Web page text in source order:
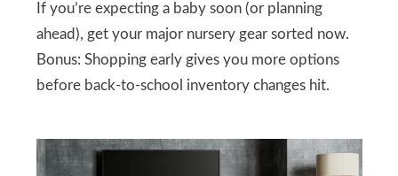
If you’re expecting a baby soon (or planning
ahead), get your major nursery gear sorted now.
Bonus: Shopping early gives you more options
before back-to-school inventory changes hit.